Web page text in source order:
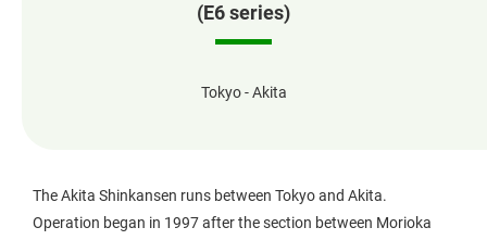
(E6 series)
Tokyo - Akita
The Akita Shinkansen runs between Tokyo and Akita.
Operation began in 1997 after the section between Morioka